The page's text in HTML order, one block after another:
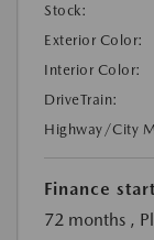
Stock:
Exterior Color:
Interior Color:
DriveTrain:
Highway/City
Finance
72 months ,